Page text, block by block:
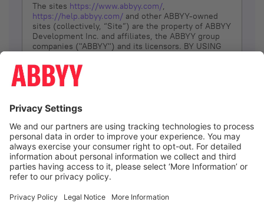
The sites https://www.abbyy.com/,
https://help.abbyy.com/ and other ABBYY-owned
sites (collectively, “Site”) are the property of ABBYY
Development Inc. and affiliates, the ABBYY group
companies ("ABBYY") and its licensors. BY USING
YOU DON’T AGREE, DO NOT USE THE SITE.
The services and information that ABBYY provides
(referred to as “Terms”). ABBYY reserves the right,
at its sole discretion, to change, modify, add or
remove portions of these Terms, at any time. It is
Your responsibility to check these Terms for
amendments. ABBYY reserves the right to do any of
the following, at any time, without notice: to modify,
suspend or terminate operation of or access to the
Site, or any portion of the Site, for any reason; to
Site; and to interrupt the operation of the Site or
I agree